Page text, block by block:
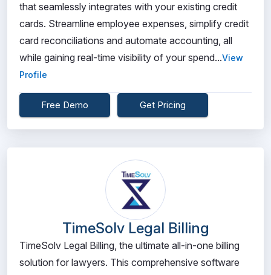
that seamlessly integrates with your existing credit
cards. Streamline employee expenses, simplify credit
card reconciliations and automate accounting, all
while gaining real-time visibility of your spend...View
Profile
Free Demo Get Pricing
TimeSolv Legal Billing
TimeSolv Legal Billing, the ultimate all-in-one billing
solution for lawyers. This comprehensive software